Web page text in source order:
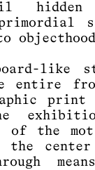
hidden
like
entire
print
of the
the